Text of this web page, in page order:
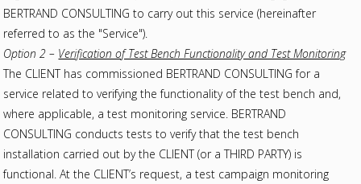
BERTRAND CONSULTING to carry out this service (hereinafter
referred to as the "Service").
Option 2 – Verification of Test Bench Functionality and Test Monitoring
The CLIENT has commissioned BERTRAND CONSULTING for a
service related to verifying the functionality of the test bench and,
where applicable, a test monitoring service. BERTRAND
CONSULTING conducts tests to verify that the test bench
installation carried out by the CLIENT (or a THIRD PARTY) is
functional. At the CLIENT’s request, a test campaign monitoring